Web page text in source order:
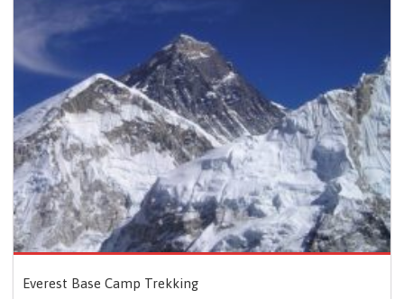
Everest Base Camp Trekking